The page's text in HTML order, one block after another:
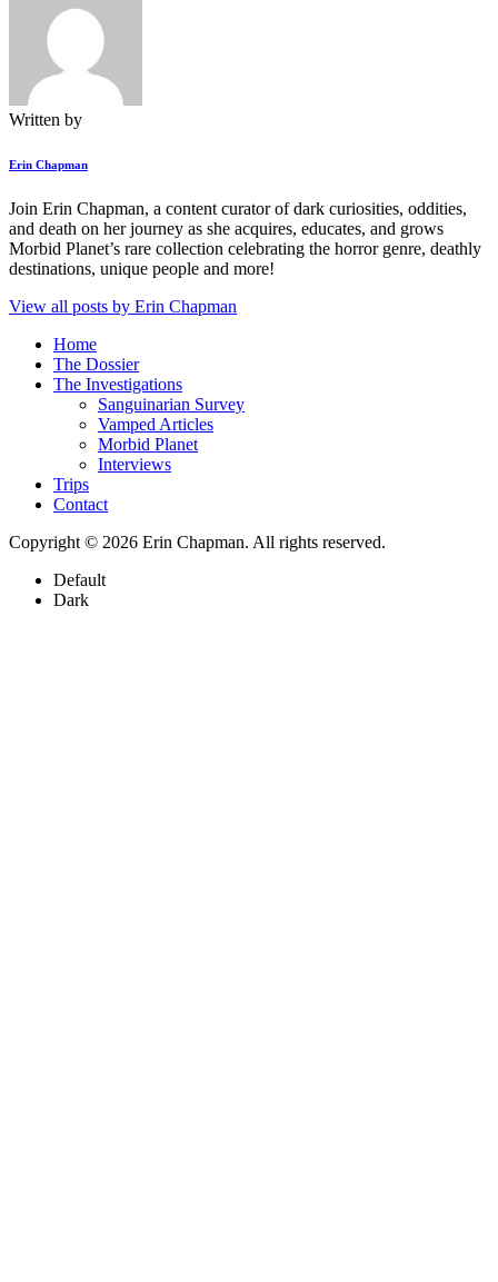
Written by
Erin Chapman
Join Erin Chapman, a content curator of dark curiosities, oddities,
and death on her journey as she acquires, educates, and grows
Morbid Planet’s rare collection celebrating the horror genre, deathly
destinations, unique people and more!
View all posts by Erin Chapman
Home
The Dossier
The Investigations
Sanguinarian Survey
Vamped Articles
Morbid Planet
Interviews
Trips
Contact
Copyright © 2026 Erin Chapman. All rights reserved.
Default
Dark